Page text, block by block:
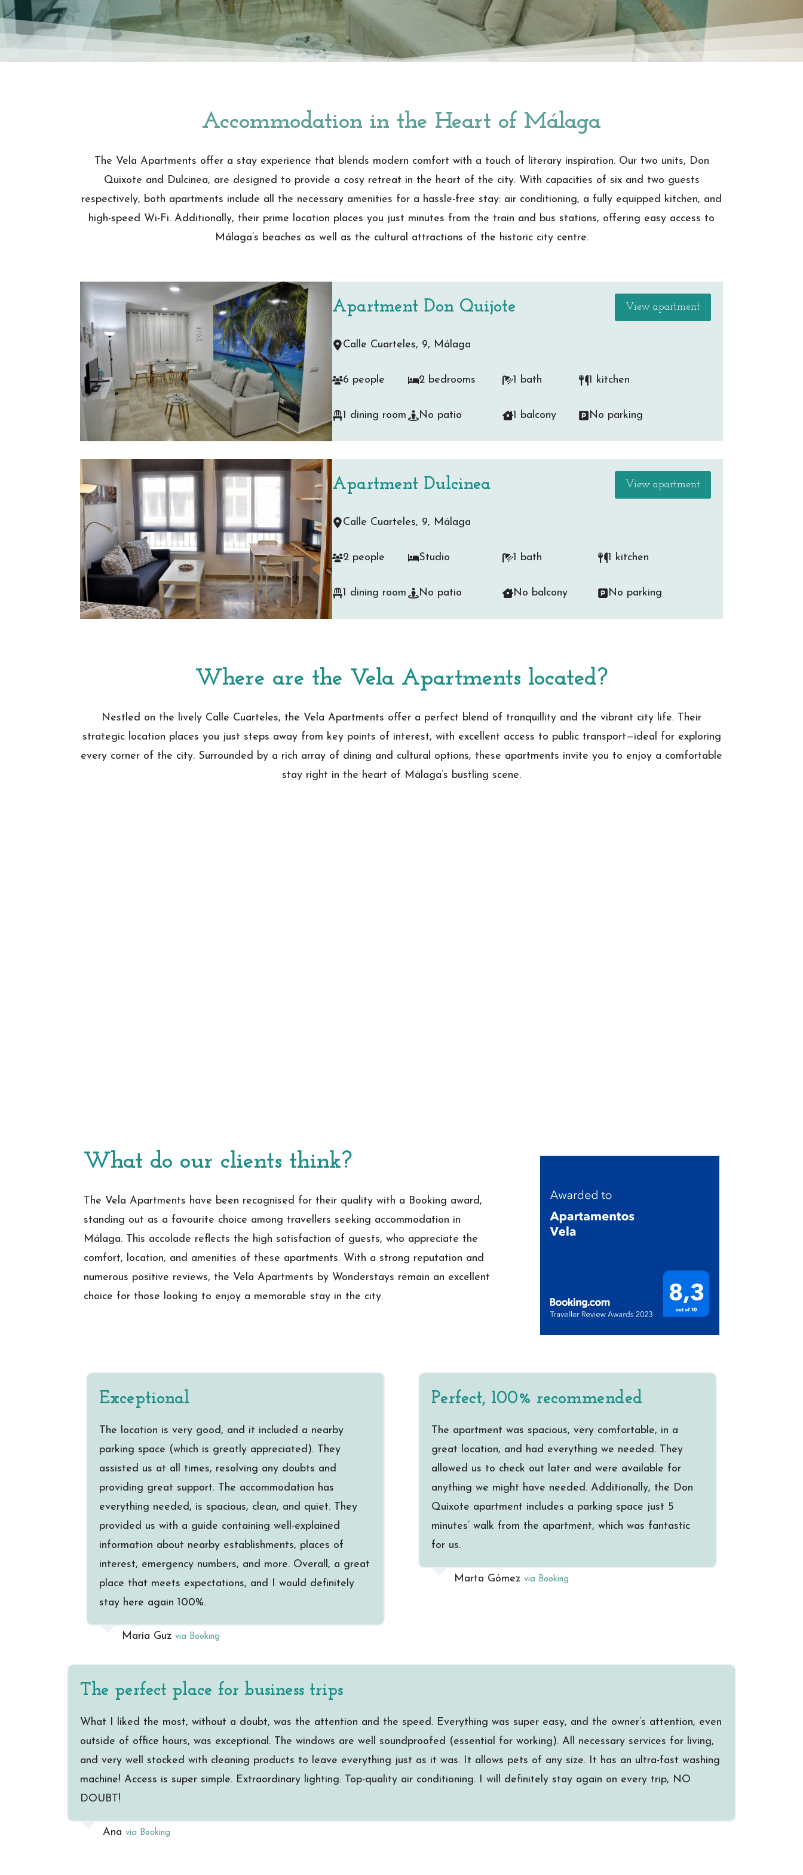
Accommodation in the Heart of Málaga
The Vela Apartments offer a stay experience that blends modern comfort with a touch of literary inspiration. Our two units, Don
Quixote and Dulcinea, are designed to provide a cosy retreat in the heart of the city. With capacities of six and two guests
respectively, both apartments include all the necessary amenities for a hassle-free stay: air conditioning, a fully equipped kitchen, and
high-speed Wi-Fi. Additionally, their prime location places you just minutes from the train and bus stations, offering easy access to
Málaga’s beaches as well as the cultural attractions of the historic city centre.
Apartment Don Quijote View apartment
Calle Cuarteles, 9, Málaga
6 people 2 bedrooms 1 bath 1 kitchen
1 dining room No patio 1 balcony No parking
Apartment Dulcinea View apartment
Calle Cuarteles, 9, Málaga
2 people Studio 1 bath 1 kitchen
1 dining room No patio No balcony No parking
Where are the Vela Apartments located?
Nestled on the lively Calle Cuarteles, the Vela Apartments offer a perfect blend of tranquillity and the vibrant city life. Their
strategic location places you just steps away from key points of interest, with excellent access to public transport—ideal for exploring
every corner of the city. Surrounded by a rich array of dining and cultural options, these apartments invite you to enjoy a comfortable
stay right in the heart of Málaga’s bustling scene.
What do our clients think?
The Vela Apartments have been recognised for their quality with a Booking award,
standing out as a favourite choice among travellers seeking accommodation in
Málaga. This accolade reflects the high satisfaction of guests, who appreciate the
comfort, location, and amenities of these apartments. With a strong reputation and
numerous positive reviews, the Vela Apartments by Wonderstays remain an excellent
choice for those looking to enjoy a memorable stay in the city.
Exceptional
The location is very good, and it included a nearby
parking space (which is greatly appreciated). They
assisted us at all times, resolving any doubts and
providing great support. The accommodation has
everything needed, is spacious, clean, and quiet. They
provided us with a guide containing well-explained
information about nearby establishments, places of
interest, emergency numbers, and more. Overall, a great
place that meets expectations, and I would definitely
stay here again 100%.
María Guz via Booking
Perfect, 100% recommended
The apartment was spacious, very comfortable, in a
great location, and had everything we needed. They
allowed us to check out later and were available for
anything we might have needed. Additionally, the Don
Quixote apartment includes a parking space just 5
minutes’ walk from the apartment, which was fantastic
for us.
Marta Gómez via Booking
The perfect place for business trips
What I liked the most, without a doubt, was the attention and the speed. Everything was super easy, and the owner’s attention, even
outside of office hours, was exceptional. The windows are well soundproofed (essential for working). All necessary services for living,
and very well stocked with cleaning products to leave everything just as it was. It allows pets of any size. It has an ultra-fast washing
machine! Access is super simple. Extraordinary lighting. Top-quality air conditioning. I will definitely stay again on every trip, NO
DOUBT!
Ana via Booking